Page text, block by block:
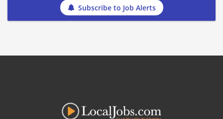
Subscribe to Job Alerts